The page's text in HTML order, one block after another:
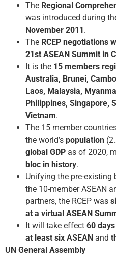
The Regional
was introduced during
November 2011 .
The RCEP negotiations
21st ASEAN Summit in
It is the 15 members
Australia, Brunei,
Laos, Malaysia,
Philippines, Singapore,
Vietnam.
The 15 member
the world’s population
global GDP as of 2020,
bloc in history.
Unifying the pre-existing
the 10-member ASEAN
partners, the RCEP was
at a virtual ASEAN
It will take effect 60
at least six ASEAN and
UN General Assembly